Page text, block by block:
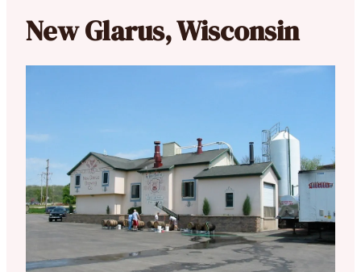
New Glarus, Wisconsin